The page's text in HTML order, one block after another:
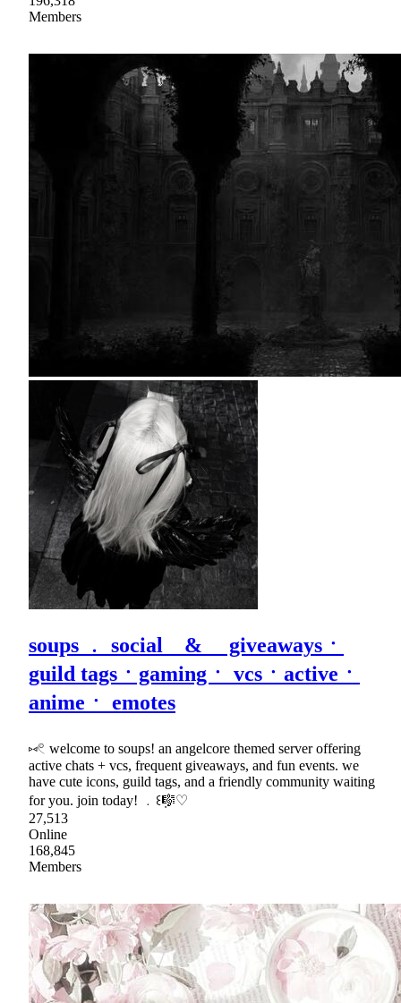
Members
soups ﹒ social & giveawaysㆍ
guild tagsㆍgamingㆍ vcsㆍactiveㆍ
animeㆍ emotes
⑅𓏲 welcome to soups! an angelcore themed server offering
active chats + vcs, frequent giveaways, and fun events. we
have cute icons, guild tags, and a friendly community waiting
for you. join today! ﹒꒰݂🎼♡
27,513
Online
168,845
Members